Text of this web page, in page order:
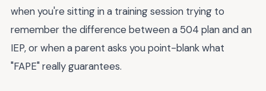
when you're sitting in a training session trying to
remember the difference between a 504 plan and an
IEP, or when a parent asks you point-blank what
"FAPE" really guarantees.